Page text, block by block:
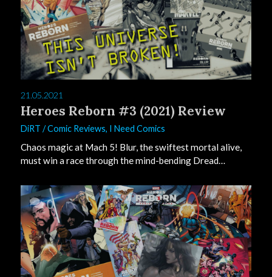
21.05.2021
Heroes Reborn #3 (2021) Review
DiRT /Comic Reviews, I Need Comics
Chaos magic at Mach 5! Blur, the swiftest mortal alive,
must win a race through the mind-bending Dread…
0